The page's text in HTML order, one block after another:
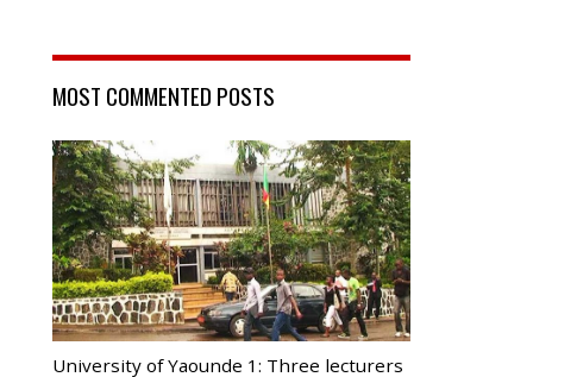
MOST COMMENTED POSTS
University of Yaounde 1: Three lecturers